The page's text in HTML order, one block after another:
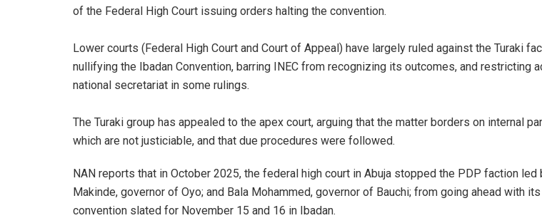
of the Federal High Court issuing orders halting the convention.
‎Lower courts (Federal High Court and Court of Appeal) have largely ruled against the Turaki
nullifying the Ibadan Convention, barring INEC from recognizing its outcomes, and restricting
national secretariat in some rulings.
The Turaki group has appealed to the apex court, arguing that the matter borders on internal
which are not justiciable, and that due procedures were followed.
NAN reports that in October 2025, the federal high court in Abuja stopped the PDP faction led
Makinde, governor of Oyo; and Bala Mohammed, governor of Bauchi; from going ahead with
convention slated for November 15 and 16 in Ibadan.